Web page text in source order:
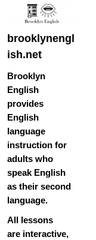
brooklynengl
ish.net
Brooklyn
English
provides
English
language
instruction for
adults who
speak English
as their second
language.
All lessons
are interactive,